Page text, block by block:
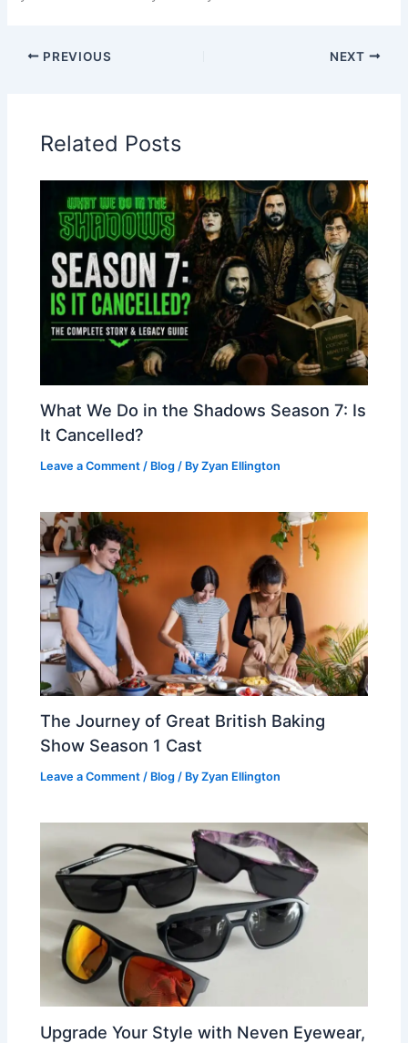
PREVIOUS NEXT
Related Posts
What We Do in the Shadows Season 7: Is
It Cancelled?
Leave a Comment / Blog / ByZyan Ellington
The Journey of Great British Baking
Show Season 1 Cast
Leave a Comment / Blog / ByZyan Ellington
Upgrade Your Style with Neven Eyewear,